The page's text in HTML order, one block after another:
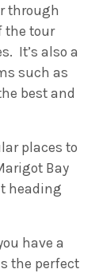
through
the tour
It’s also a
such as
best and
places to
Bay
heading
have a
the perfect